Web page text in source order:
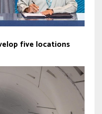
five locations